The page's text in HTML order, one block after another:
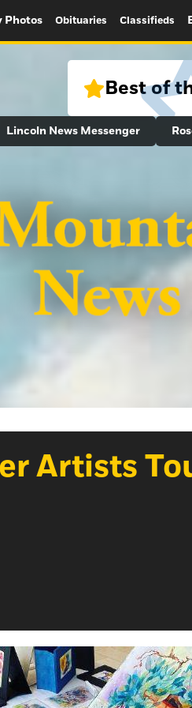
Photos Obituaries Classifieds
Best of
Lincoln News Messenger
Artists